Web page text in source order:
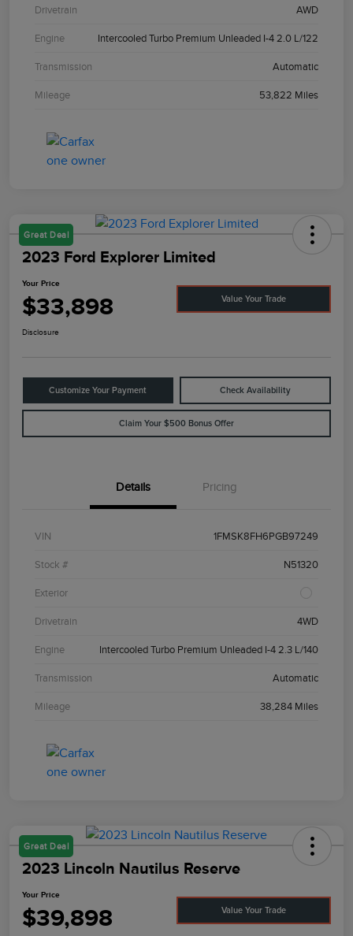
Drivetrain AWD
Engine Intercooled Turbo Premium Unleaded I-4 2.0 L/122
Transmission Automatic
Mileage 53,822 Miles
Great Deal
2023 Ford Explorer Limited
Your Price
$33,898 Value Your Trade
Disclosure
Customize Your Payment Check Availability
Claim Your $500 Bonus Offer
Details Pricing
VIN 1FMSK8FH6PGB97249
Stock # N51320
Exterior
Drivetrain 4WD
Engine Intercooled Turbo Premium Unleaded I-4 2.3 L/140
Transmission Automatic
Mileage 38,284 Miles
Great Deal
2023 Lincoln Nautilus Reserve
Your Price
$39,898 Value Your Trade